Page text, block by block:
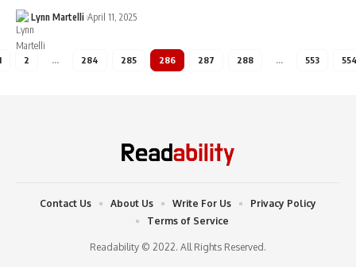
Lynn Martelli April 11, 2025
2 … 284 285 286 287 288 … 553
Readability © 2022. All Rights Reserved.
Contact Us About Us Write For Us
Privacy Policy
Terms of Service